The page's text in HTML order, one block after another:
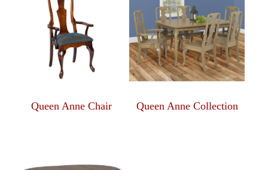
Queen Anne Chair Queen Anne Collection